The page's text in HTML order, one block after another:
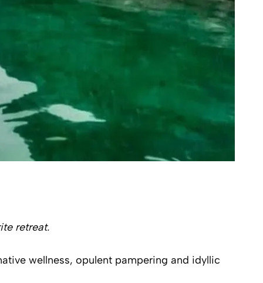
retreat.
wellness, opulent pampering and idyllic